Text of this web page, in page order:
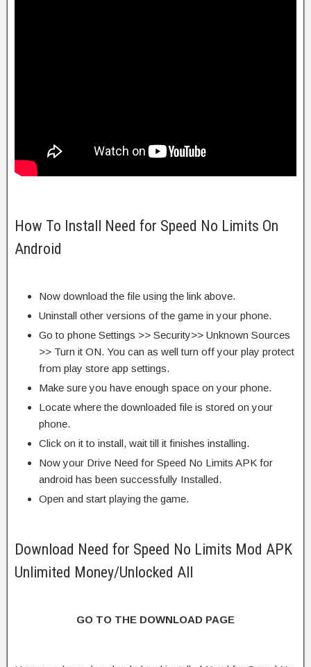
How To Install Need for Speed No Limits On
Android
Now download the file using the link above.
Uninstall other versions of the game in your phone.
Go to phone Settings >> Security>> Unknown Sources
>> Turn it ON. You can as well turn off your play protect
from play store app settings.
Make sure you have enough space on your phone.
Locate where the downloaded file is stored on your
phone.
Click on it to install, wait till it finishes installing.
Now your Drive Need for Speed No Limits APK for
android has been successfully Installed.
Open and start playing the game.
Download Need for Speed No Limits Mod APK
Unlimited Money/Unlocked All
GO TO THE DOWNLOAD PAGE